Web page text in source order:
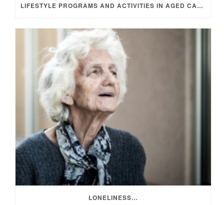
LIFESTYLE PROGRAMS AND ACTIVITIES IN AGED CARE
LONELINESS…